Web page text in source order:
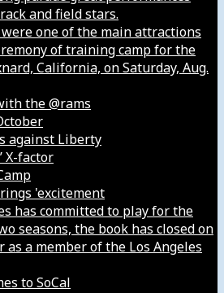
and field stars.
one of the main attractions
of training camp for the
California, on Saturday, Aug.
the @rams
against Liberty
X-factor
'excitement
has committed to play for the
seasons, the book has closed on
as a member of the Los Angeles
to SoCal